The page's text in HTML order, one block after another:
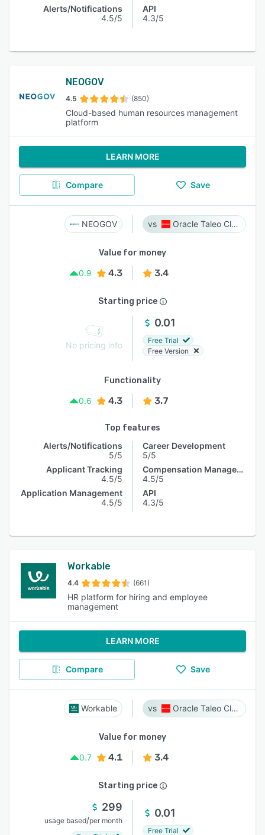
Alerts/Notifications
4.5/5
API
4.3/5
NEOGOV
4.5 (850)
Cloud-based human resources management
platform
LEARN MORE
Compare Save
NEOGOV Oracle Taleo Cloud
Value for money
0.9
4.3 3.4
Starting price
No pricing info
0.01
Free Trial
Free Version
Functionality
0.6
4.3 3.7
Top features
Alerts/Notifications
5/5
Applicant Tracking
4.5/5
Application Management
4.5/5
Career Development
5/5
Compensation Management
4.5/5
API
4.3/5
Workable
4.4 (661)
HR platform for hiring and employee
management
LEARN MORE
Compare Save
Workable Oracle Taleo Cloud
Value for money
0.7
4.1 3.4
Starting price
299
usage based/per month
0.01
Free Trial